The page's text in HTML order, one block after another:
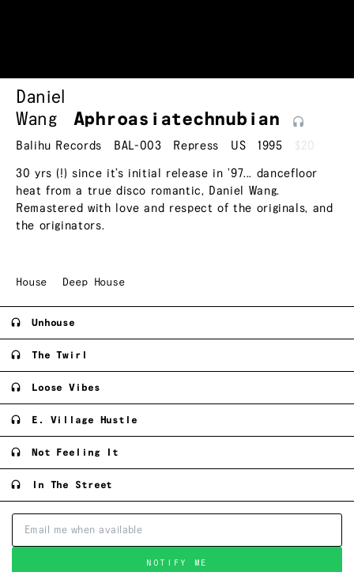
Daniel
Wang
Aphroasiatechnubian
Balihu Records BAL-003 Repress US 1995 $20
30 yrs (!) since it’s initial release in ’97... dancefloor
heat from a true disco romantic, Daniel Wang.
Remastered with love and respect of the originals, and
the originators.
House Deep House
Unhouse
The Twirl
Loose Vibes
E. Village Hustle
Not Feeling It
In The Street
NOTIFY ME